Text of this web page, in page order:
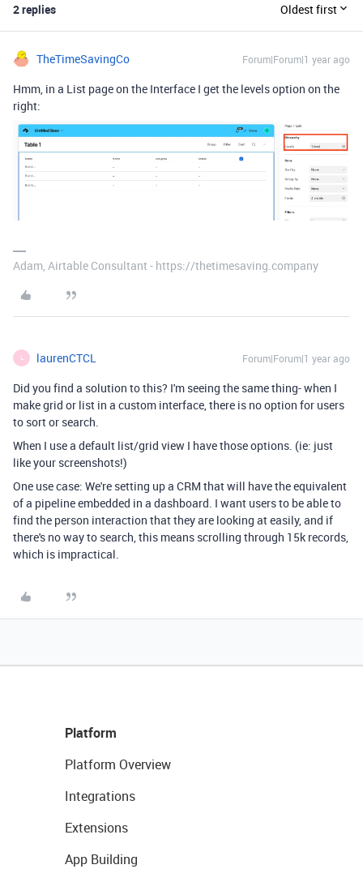
2 replies Oldest first
TheTimeSavingCo Forum|Forum|1 year ago
Hmm, in a List page on the Interface I get the levels option on the
right:
Adam, Airtable Consultant - https://thetimesaving.company
L laurenCTCL Forum|Forum|1 year ago
Did you find a solution to this? I'm seeing the same thing- when I
make grid or list in a custom interface, there is no option for users
to sort or search.
When I use a default list/grid view I have those options. (ie: just
like your screenshots!)
One use case: We're setting up a CRM that will have the equivalent
of a pipeline embedded in a dashboard. I want users to be able to
find the person interaction that they are looking at easily, and if
there's no way to search, this means scrolling through 15k records,
which is impractical.
Platform
Platform Overview
Integrations
Extensions
App Building